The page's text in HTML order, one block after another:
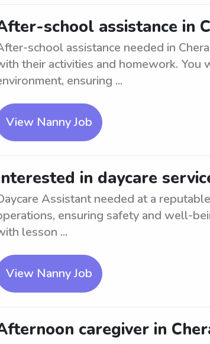
school assistance in
school assistance needed in
their activities and homework. You
ensuring ...
View Nanny Job
in daycare
Assistant needed at a
ensuring safety and well-
lesson ...
View Nanny Job
caregiver in